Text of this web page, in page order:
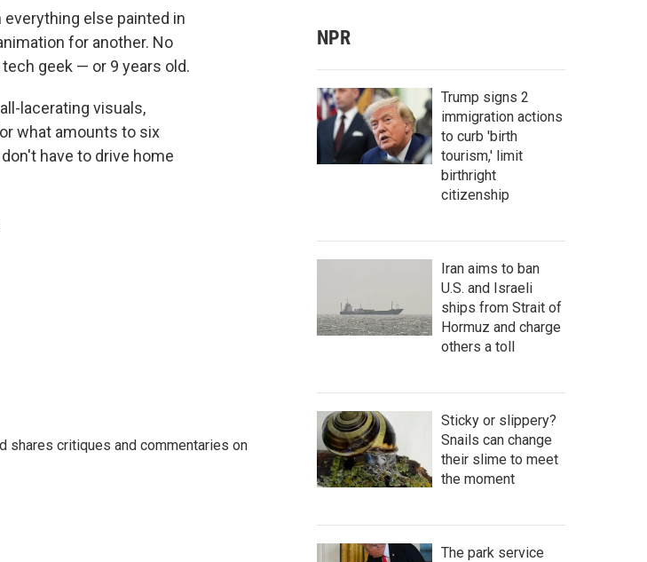
else painted in
for another. No
geek — or 9 years old.
lacerating visuals,
what amounts to six
have to drive home
shares critiques and commentaries on
NPR
Trump signs 2
immigration actions
to curb 'birth
tourism,' limit
birthright
citizenship
Iran aims to ban
U.S. and Israeli
ships from Strait of
Hormuz and charge
others a toll
Sticky or slippery?
Snails can change
their slime to meet
the moment
The park service